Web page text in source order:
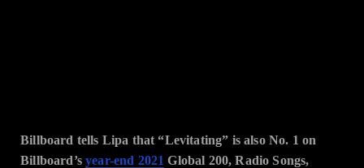
Billboard tells Lipa that “Levitating” is also No. 1 on
Billboard’syear-end 2021 Global 200, Radio Songs,